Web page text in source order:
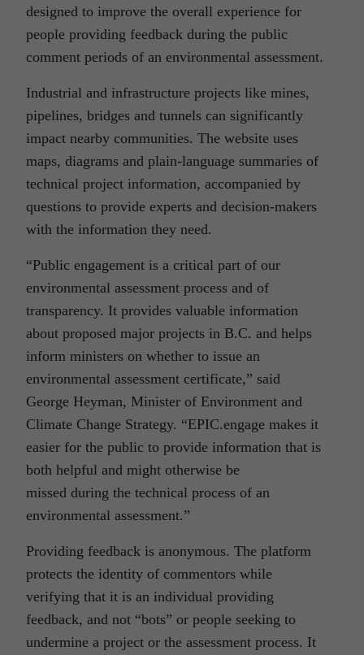
designed to improve the overall experience for
people providing feedback during the public
comment periods of an environmental assessment.
Industrial and infrastructure projects like mines,
pipelines, bridges and tunnels can significantly
impact nearby communities. The website uses
maps, diagrams and plain-language summaries of
technical project information, accompanied by
questions to provide experts and decision-makers
with the information they need.
“Public engagement is a critical part of our
environmental assessment process and of
transparency. It provides valuable information
about proposed major projects in B.C. and helps
inform ministers on whether to issue an
environmental assessment certificate,” said
George Heyman, Minister of Environment and
Climate Change Strategy. “EPIC.engage makes it
easier for the public to provide information that is
both helpful and might otherwise be
missed during the technical process of an
environmental assessment.”
Providing feedback is anonymous. The platform
protects the identity of commentors while
verifying that it is an individual providing
feedback, and not “bots” or people seeking to
undermine a project or the assessment process. It